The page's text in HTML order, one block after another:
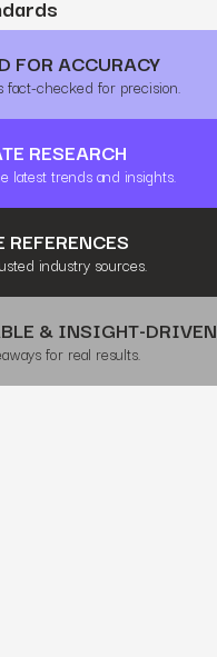
FOR ACCURACY
fact-checked for precision.
RESEARCH
latest trends and insights.
REFERENCES
industry sources.
& INSIGHT-DRIVEN
for real results.